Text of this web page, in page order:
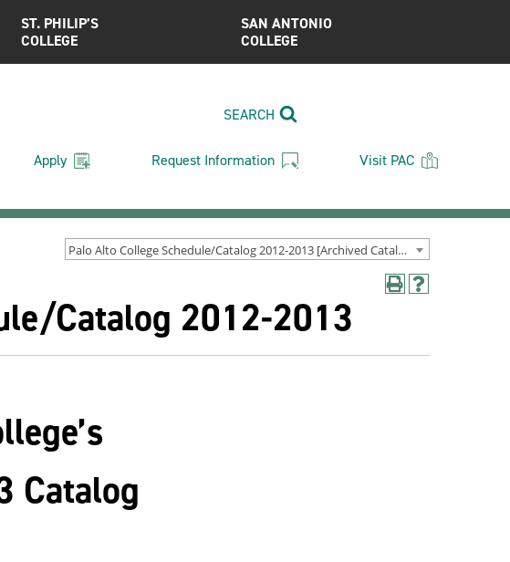
ST. PHILIP’S
COLLEGE
SAN ANTONIO
COLLEGE
SEARCH
Apply Request Information Visit PAC
Palo Alto College Schedule/Catalog 2012-2013 [Archived Catalog]
Print
window)
Help
window)
Catalog 2012-2013
Catalog